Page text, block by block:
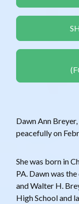
Dawn Ann
peacefully on
She was born in
PA. Dawn was
and Walter H.
High School and